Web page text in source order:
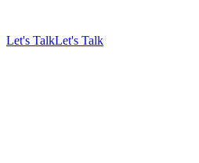
Let's TalkLet's Talk